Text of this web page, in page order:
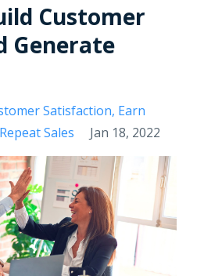
Customer
Generate
Satisfaction Earn
Sales Jan 18, 2022